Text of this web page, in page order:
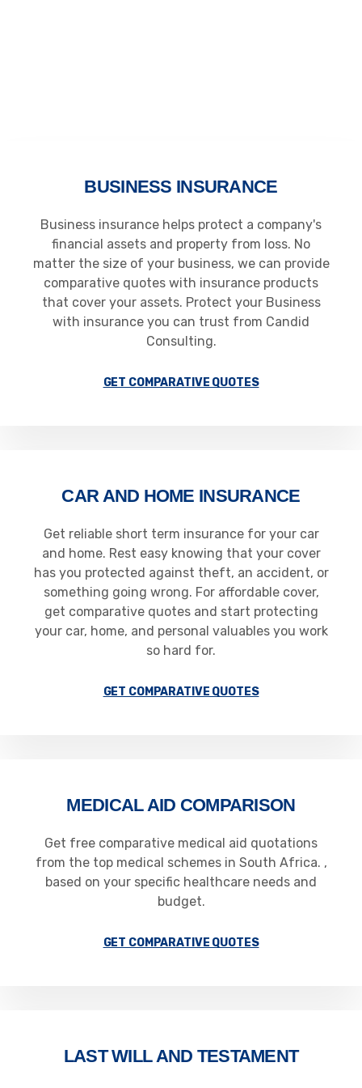
BUSINESS INSURANCE
Business insurance helps protect a company's
financial assets and property from loss. No
matter the size of your business, we can provide
comparative quotes with insurance products
that cover your assets. Protect your Business
with insurance you can trust from Candid
Consulting.
GET COMPARATIVE QUOTES
CAR AND HOME INSURANCE
Get reliable short term insurance for your car
and home. Rest easy knowing that your cover
has you protected against theft, an accident, or
something going wrong. For affordable cover,
get comparative quotes and start protecting
your car, home, and personal valuables you work
so hard for.
GET COMPARATIVE QUOTES
MEDICAL AID COMPARISON
Get free comparative medical aid quotations
from the top medical schemes in South Africa. ,
based on your specific healthcare needs and
budget.
GET COMPARATIVE QUOTES
LAST WILL AND TESTAMENT